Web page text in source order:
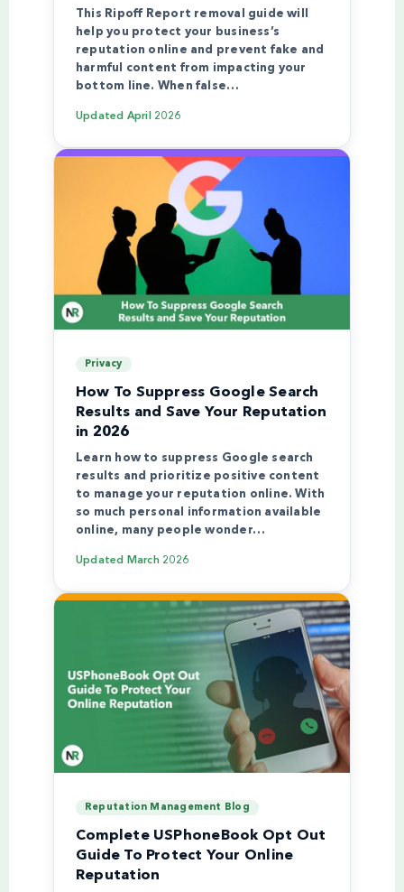
This Ripoff Report removal guide will
help you protect your business’s
reputation online and prevent fake and
harmful content from impacting your
bottom line. When false…
Updated April 2026
Privacy
How To Suppress Google Search
Results and Save Your Reputation
in 2026
Learn how to suppress Google search
results and prioritize positive content
to manage your reputation online. With
so much personal information available
online, many people wonder…
Updated March 2026
Reputation Management Blog
Complete USPhoneBook Opt Out
Guide To Protect Your Online
Reputation